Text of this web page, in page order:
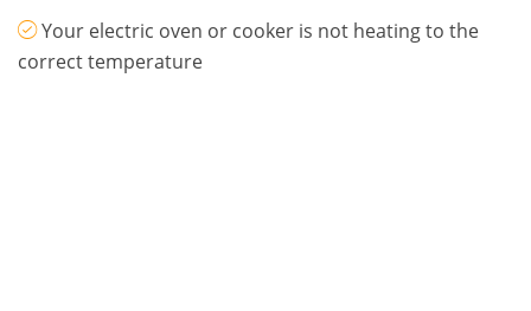
Your electric oven or cooker is not heating to the
correct temperature